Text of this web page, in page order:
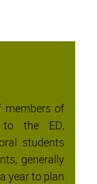
members of
to the ED,
students
generally
year to plan